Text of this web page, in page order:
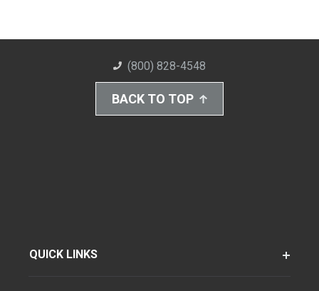
(800) 828-4548
BACK TO TOP
QUICK LINKS